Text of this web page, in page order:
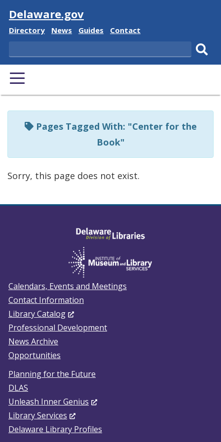
Visit
Delaware.gov
Delaware
Directory
Delaware
News
Delaware
Guides
Delaware
Contact
Search
PRIMARY
MENU
ReadSpeaker
Pages Tagged With: "Center for the
Book"
Sorry, this page does not exist.
Calendars, Events and Meetings
Contact Information
Library Catalog(Opens
in
window.)
Professional Development
News Archive
Opportunities
Planning for the Future
DLAS
Unleash Inner Genius (Opens
a
Library Services (Opens
in
Delaware Library Profiles